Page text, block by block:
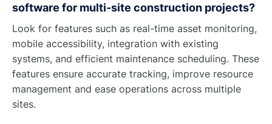
software for multi-site construction projects?
Look for features such as real-time asset monitoring,
mobile accessibility, integration with existing
systems, and efficient maintenance scheduling. These
features ensure accurate tracking, improve resource
management and ease operations across multiple
sites.